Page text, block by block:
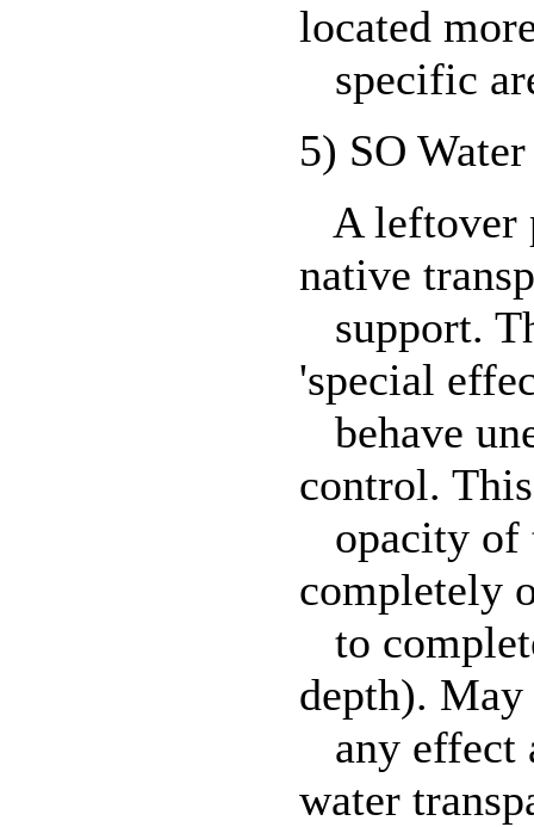
located
specific
5) SO
A leftover
native
support.
'special
behave
control.
opacity of
completely
to
depth). May
any effect
water